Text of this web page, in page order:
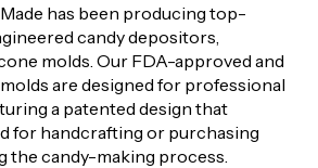
has been producing top-
candy depositors,
molds. Our FDA-approved and
are designed for professional
a patented design that
for handcrafting or purchasing
the candy-making process.